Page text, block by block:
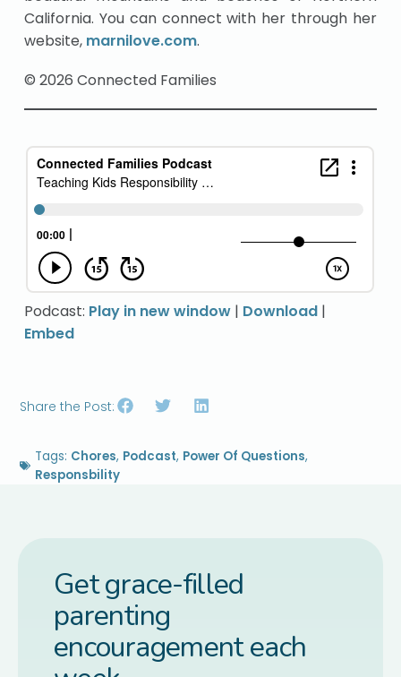
California. You can connect with her through her
website, marnilove.com.
© 2026 Connected Families
Podcast: Play in new window | Download |
Embed
Share the Post:
Tags: Chores, Podcast, Power Of Questions,
Responsbility
Get grace-filled
parenting
encouragement each